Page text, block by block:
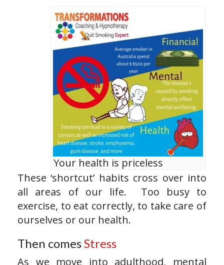
Your health is priceless
These ‘shortcut’ habits cross over into
all areas of our life. Too busy to
exercise, to eat correctly, to take care of
ourselves or our health.
Then comesStress
As we move into adulthood, mental